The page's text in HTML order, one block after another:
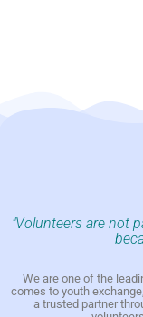
"Volunteers are not
We are one of the
comes to youth
a trusted partner